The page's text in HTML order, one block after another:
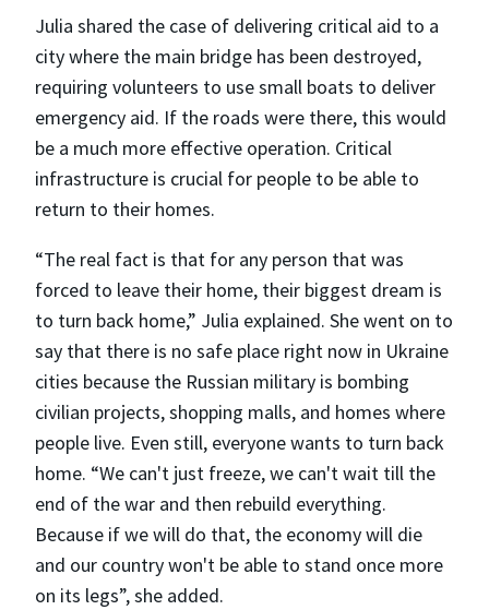
Julia shared the case of delivering critical aid to a
city where the main bridge has been destroyed,
requiring volunteers to use small boats to deliver
emergency aid. If the roads were there, this would
be a much more effective operation. Critical
infrastructure is crucial for people to be able to
return to their homes.
“The real fact is that for any person that was
forced to leave their home, their biggest dream is
to turn back home,” Julia explained. She went on to
say that there is no safe place right now in Ukraine
cities because the Russian military is bombing
civilian projects, shopping malls, and homes where
people live. Even still, everyone wants to turn back
home. “We can't just freeze, we can't wait till the
end of the war and then rebuild everything.
Because if we will do that, the economy will die
and our country won't be able to stand once more
on its legs”, she added.